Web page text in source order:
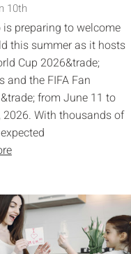
10th
preparing to welcome
this summer as it hosts
Cup 2026&trade;
and the FIFA Fan
from June 11 to
2026. With thousands of